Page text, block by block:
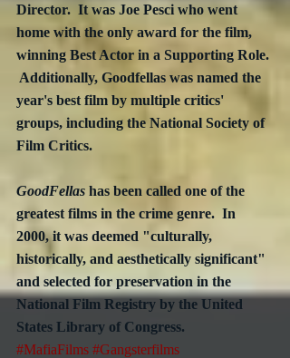
Director.  It was Joe Pesci who went
home with the only award for the film,
winning Best Actor in a Supporting Role.
Additionally, Goodfellas was named the
year's best film by multiple critics'
groups, including the National Society of
Film Critics.
GoodFellas has been called one of the
greatest films in the crime genre.  In
2000, it was deemed "culturally,
historically, and aesthetically significant"
and selected for preservation in the
National Film Registry by the United
States Library of Congress.
#MafiaFilms #Gangsterfilms